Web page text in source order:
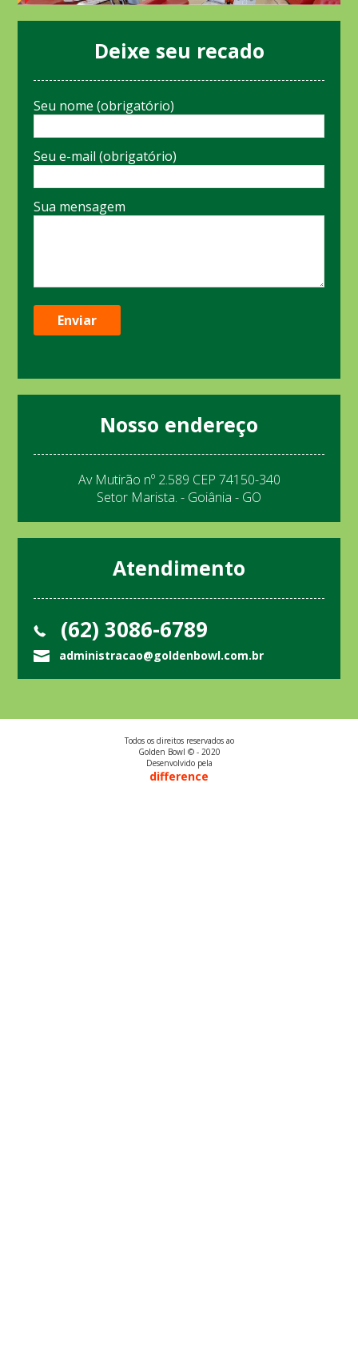
Deixe seu recado
Seu nome (obrigatório)
Seu e-mail (obrigatório)
Sua mensagem
Nosso endereço
Av Mutirão nº 2.589 CEP 74150-340
Setor Marista. - Goiânia - GO
Atendimento
(62) 3086-6789
administracao@goldenbowl.com.br
Todos os direitos reservados ao
Golden Bowl © - 2020
Desenvolvido pela
difference